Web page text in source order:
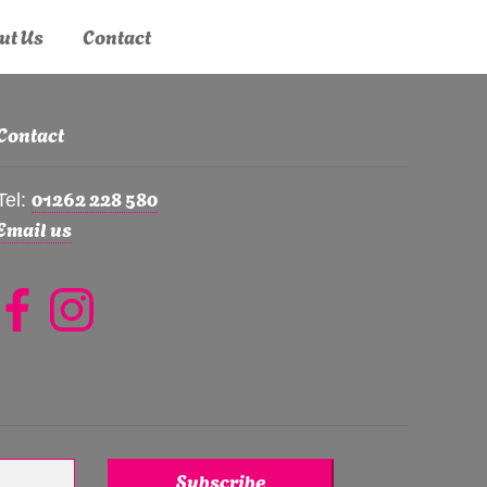
Us Contact
01262 228 580
us
Subscribe